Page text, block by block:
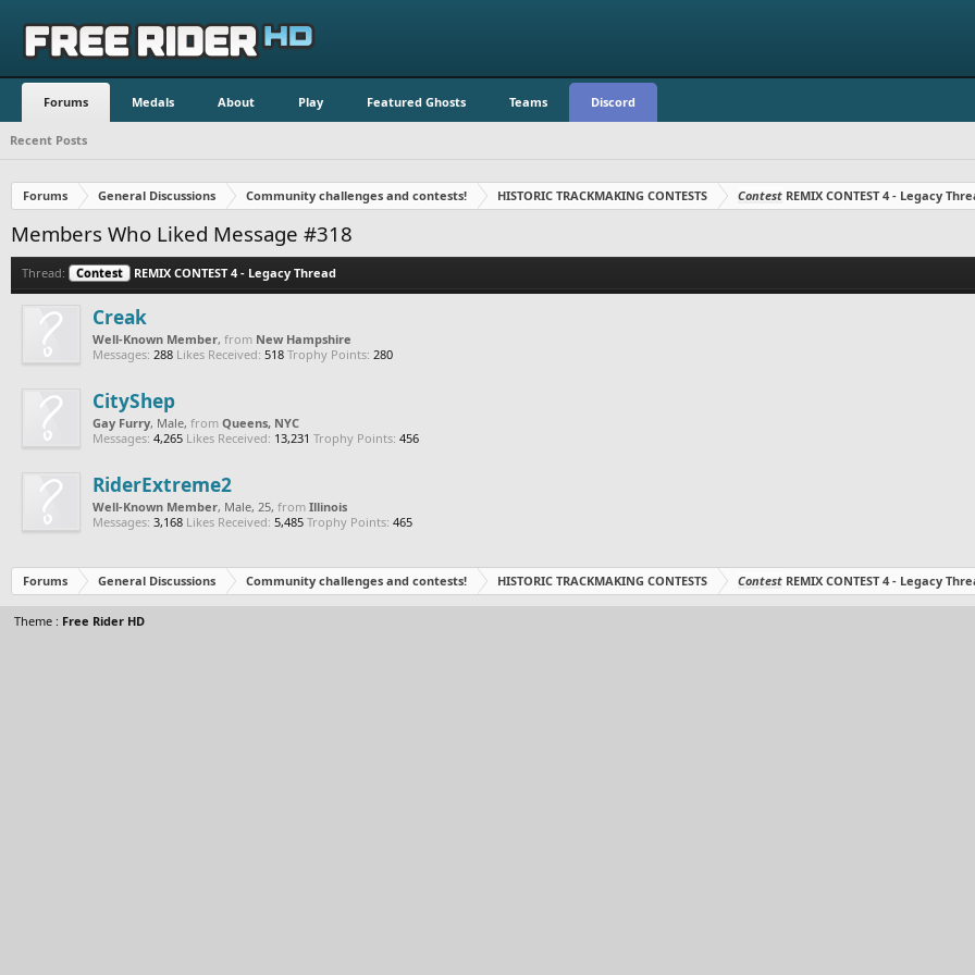
Forums Medals About Play Featured Ghosts Teams Discord
Recent Posts
Forums General Discussions Community challenges and contests! HISTORIC TRACKMAKING CONTESTS Contest REMIX CONTEST 4 - Legacy
Members Who Liked Message #318
Thread: Contest REMIX CONTEST 4 - Legacy Thread
Creak
Well-Known Member, from New Hampshire
Messages: 288 Likes Received: 518 Trophy Points: 280
CityShep
Gay Furry, Male, from Queens, NYC
Messages: 4,265 Likes Received: 13,231 Trophy Points: 456
RiderExtreme2
Well-Known Member, Male, 25, from Illinois
Messages: 3,168 Likes Received: 5,485 Trophy Points: 465
Forums General Discussions Community challenges and contests! HISTORIC TRACKMAKING CONTESTS Contest REMIX CONTEST 4 - Legacy
Theme : Free Rider HD